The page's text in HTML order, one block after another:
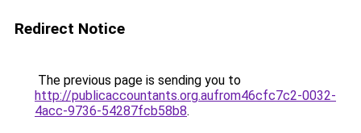
Redirect Notice
The previous page is sending you to
http://publicaccountants.org.aufrom46cfc7c2-0032-
4acc-9736-54287fcb58b8.